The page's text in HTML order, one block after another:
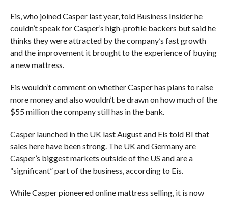
Eis, who joined Casper last year, told Business Insider he
couldn’t speak for Casper’s high-profile backers but said he
thinks they were attracted by the company’s fast growth
and the improvement it brought to the experience of buying
a new mattress.
Eis wouldn’t comment on whether Casper has plans to raise
more money and also wouldn’t be drawn on how much of the
$55 million the company still has in the bank.
Casper launched in the UK last August and Eis told BI that
sales here have been strong. The UK and Germany are
Casper’s biggest markets outside of the US and are a
“significant” part of the business, according to Eis.
While Casper pioneered online mattress selling, it is now